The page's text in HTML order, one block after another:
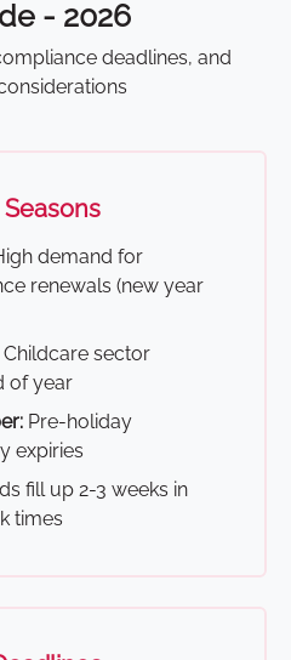
- 2026
deadlines, and
Seasons
demand for
renewals (new year
Childcare sector
of year
Pre-holiday
expiries
fill up 2-3 weeks in
times